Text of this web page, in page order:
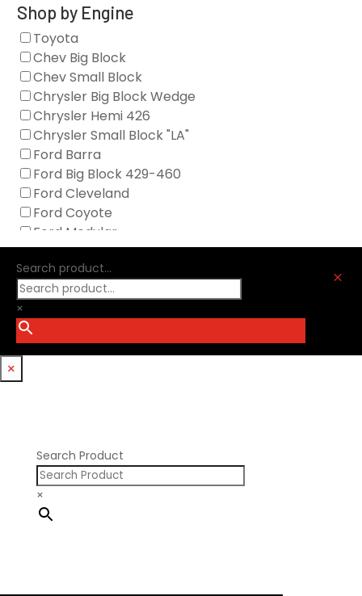
Forced Induction
General
Oil Systems/Filtration
Tools
Valvetrain
Brian Tooley Racing
Callies
Clearview Filters
Diamond Racing
Extreme Velocity
GM Genuine
GZ Motorsports
Icengineworks
Innovators West
Johnson Lifters
Melling
Nick Williams
Oliver Racing Parts
Optitorque Technologies
Procharger
PSI Springs
Smith Bros.
Trickflow Specialties
Williams Mfg
Shop by Engine
Toyota
Chev Big Block
Chev Small Block
Chrysler Big Block Wedge
Chrysler Hemi 426
Chrysler Small Block "LA"
Ford Barra
Ford Big Block 429-460
Ford Cleveland
Ford Coyote
Ford Modular
Ford Windsor
GM LS
GM LT
Holden
Search product...
×
M
×
Search Product
×